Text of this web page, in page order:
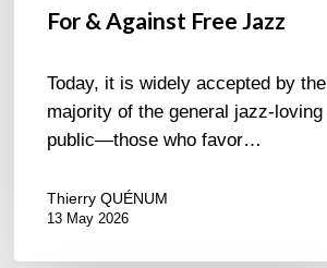
For & Against Free Jazz
Today, it is widely accepted by the
majority of the general jazz-loving
public—those who favor…
Thierry QUÉNUM
13 May 2026